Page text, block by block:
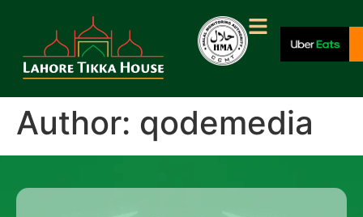
Author: qodemedia